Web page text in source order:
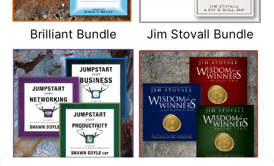
Brilliant Bundle Jim Stovall Bundle